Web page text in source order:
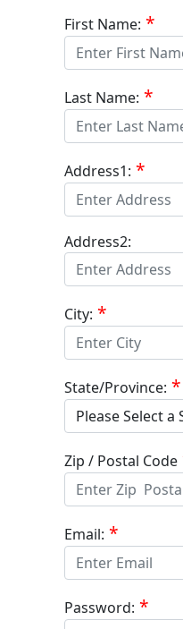
First Name:
Last Name:
Address1:
Address2:
City:
State/Province:
Zip / Postal Code
Email:
Password: